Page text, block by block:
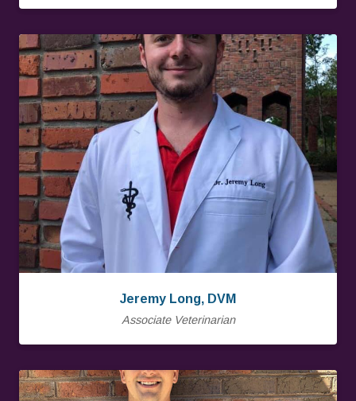
Jeremy Long, DVM
Associate Veterinarian